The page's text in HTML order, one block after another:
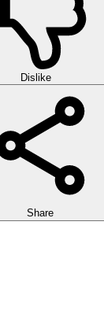
Dislike
Share